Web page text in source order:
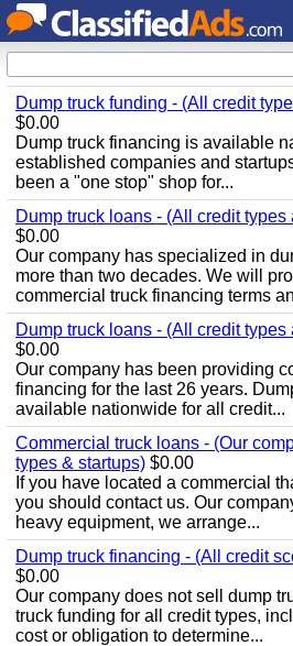
Dump truck funding - (All credit
$0.00
Dump truck financing is available
established companies and
been a "one stop" shop for...
Dump truck loans - (All credit
$0.00
Our company has specialized in
more than two decades. We will
commercial truck financing terms
Dump truck loans - (All credit
$0.00
Our company has been providing
financing for the last 26 years.
available nationwide for all credit...
Commercial truck loans - (Our
types & startups) $0.00
If you have located a commercial
you should contact us. Our
heavy equipment, we arrange...
Dump truck financing - (All credit
$0.00
Our company does not sell dump
truck funding for all credit types,
cost or obligation to determine...